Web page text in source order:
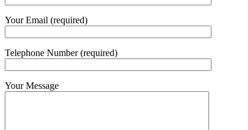
Your Email (required)
Telephone Number (required)
Your Message